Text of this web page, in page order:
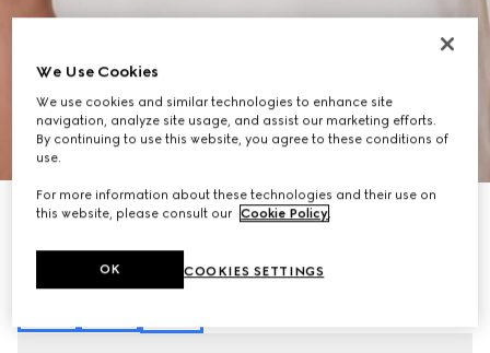
6
Cotton jersey piquet polo shirt
white
We Use Cookies
We use cookies and similar technologies to enhance site
navigation, analyze site usage, and assist our marketing efforts.
By continuing to use this website, you agree to these conditions of
use.
For more information about these technologies and their use on
this website, please consult our Cookie Policy.
COOKIES SETTINGS
OK